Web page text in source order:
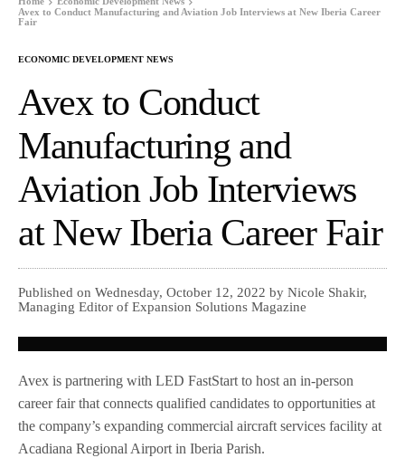
Avex to Conduct Manufacturing and Aviation Job Interviews at New Iberia Career
Fair
ECONOMIC DEVELOPMENT NEWS
Avex to Conduct
Manufacturing and
Aviation Job Interviews
at New Iberia Career Fair
Published on Wednesday, October 12, 2022 by Nicole Shakir,
Managing Editor of Expansion Solutions Magazine
Avex is partnering with LED FastStart to host an in-person
career fair that connects qualified candidates to opportunities at
the company’s expanding commercial aircraft services facility at
Acadiana Regional Airport in Iberia Parish.